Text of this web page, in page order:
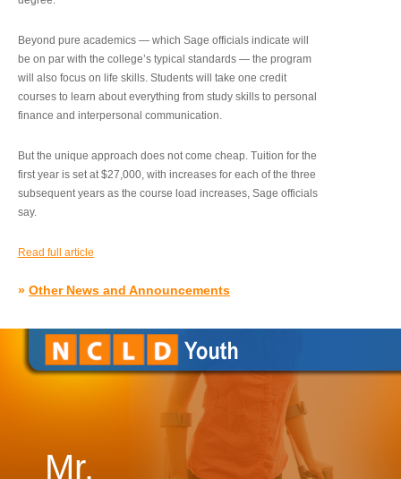
Beyond pure academics — which Sage officials indicate will
be on par with the college’s typical standards — the program
will also focus on life skills. Students will take one credit
courses to learn about everything from study skills to personal
finance and interpersonal communication.
But the unique approach does not come cheap. Tuition for the
first year is set at $27,000, with increases for each of the three
subsequent years as the course load increases, Sage officials
say.
Read full article
» Other News and Announcements
Mr.